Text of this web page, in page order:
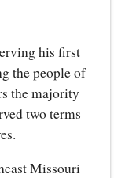
his first
the people of
the majority
two terms
Missouri